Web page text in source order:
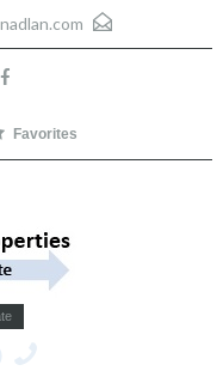
Favorites